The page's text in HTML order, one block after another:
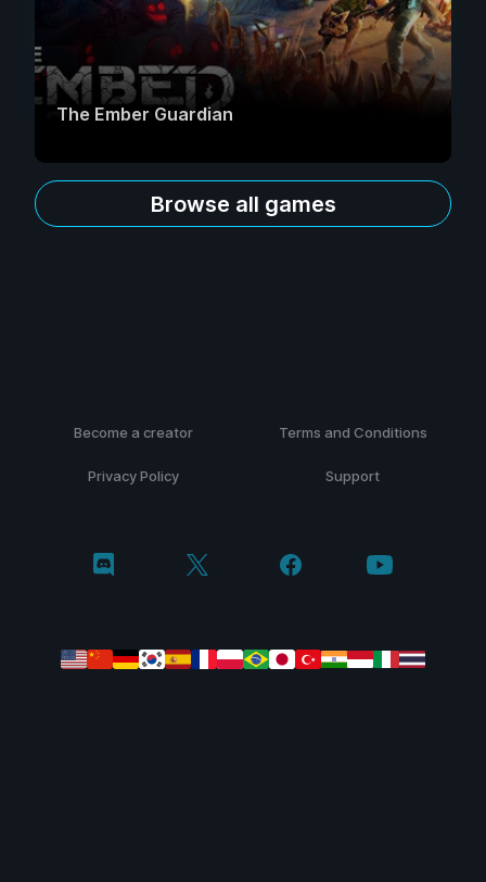
The Ember Guardian
Browse all games
Become a creator Terms and Conditions
Privacy Policy Support